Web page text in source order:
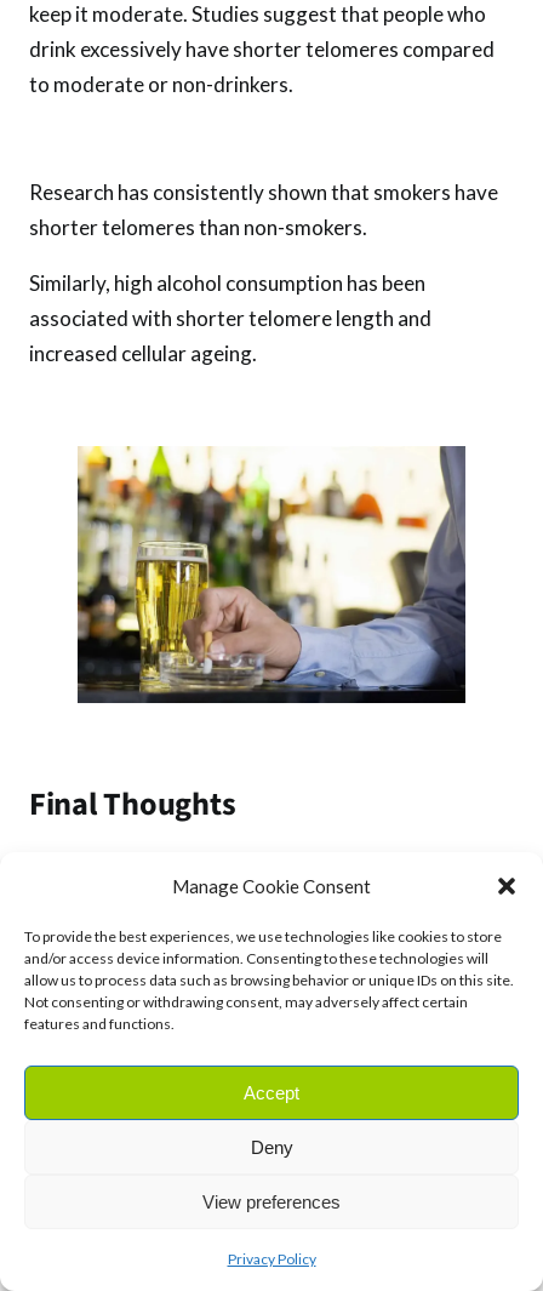
Manage Cookie Consent
To provide the best experiences, we use technologies like cookies to store
and/or access device information. Consenting to these technologies will
allow us to process data such as browsing behavior or unique IDs on this site.
Not consenting or withdrawing consent, may adversely affect certain
features and functions.
Accept
Deny
View preferences
Privacy Policy
keep it moderate. Studies suggest that people who
drink excessively have shorter telomeres compared
to moderate or non-drinkers.
Research has consistently shown that smokers have
shorter telomeres than non-smokers.
Similarly, high alcohol consumption has been
associated with shorter telomere length and
increased cellular ageing.
Final Thoughts
telomeres, you can help slow it down and potentially
extend your health span.
Small lifestyle changes – like eating a nutrient-rich
diet, managing stress, getting enough sleep, and
exercising regularly – can go a long way in supporting
So, are you ready to take charge of your cellular
By making these natural, science-backed changes,